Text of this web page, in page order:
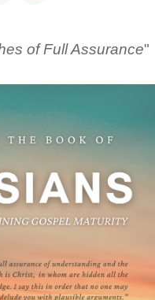
of Full Assurance"